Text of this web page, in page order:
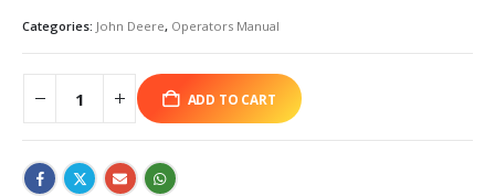
Categories: John Deere, Operators Manual
ADD TO CART